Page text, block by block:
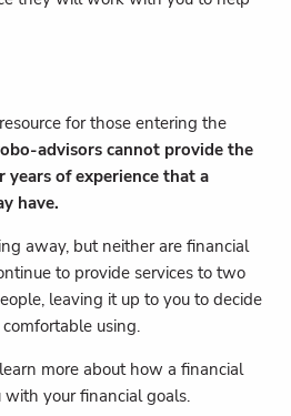
for those entering the
advisors cannot provide the
years of experience that a
have.
away, but neither are financial
to provide services to two
leaving it up to you to decide
using.
more about how a financial
your financial goals.